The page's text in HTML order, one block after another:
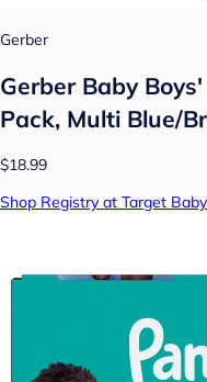
Gerber
Gerber Baby
Pack, Multi Blue/
$18.99
Shop Registry at Target Baby